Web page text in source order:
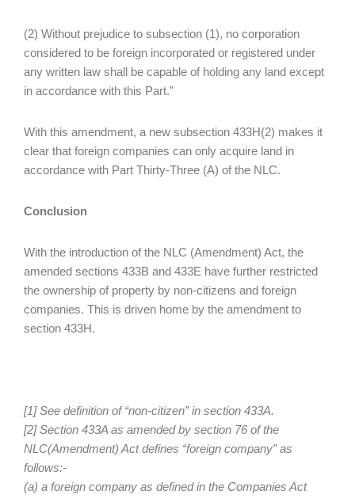
(2) Without prejudice to subsection (1), no corporation
considered to be foreign incorporated or registered under
any written law shall be capable of holding any land except
in accordance with this Part.”
With this amendment, a new subsection 433H(2) makes it
clear that foreign companies can only acquire land in
accordance with Part Thirty-Three (A) of the NLC.
Conclusion
With the introduction of the NLC (Amendment) Act, the
amended sections 433B and 433E have further restricted
the ownership of property by non-citizens and foreign
companies. This is driven home by the amendment to
section 433H.
[1] See definition of “non-citizen” in section 433A.
[2] Section 433A as amended by section 76 of the
NLC(Amendment) Act defines “foreign company” as
follows:-
(a) a foreign company as defined in the Companies Act